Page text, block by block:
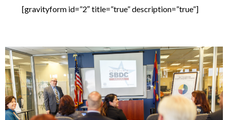
[gravityform id=”2″ title=”true” description=”true”]